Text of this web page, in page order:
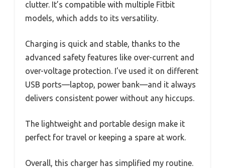
clutter. It’s compatible with multiple Fitbit
models, which adds to its versatility.
Charging is quick and stable, thanks to the
advanced safety features like over-current and
over-voltage protection. I’ve used it on different
USB ports—laptop, power bank—and it always
delivers consistent power without any hiccups.
The lightweight and portable design make it
perfect for travel or keeping a spare at work.
Overall, this charger has simplified my routine.